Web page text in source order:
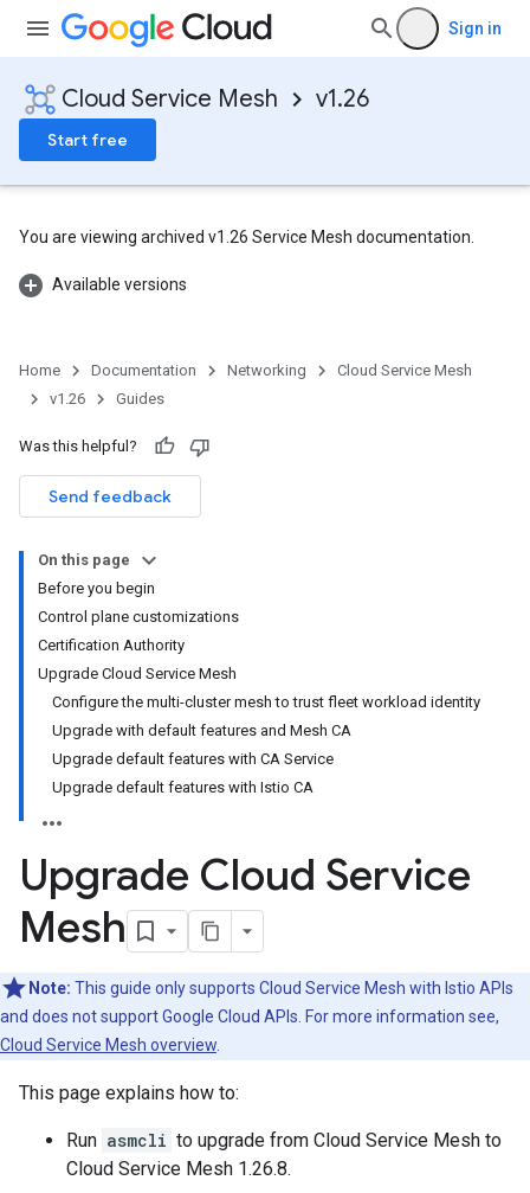
Sign in
Cloud Service Mesh v1.26
Start free
You are viewing archived v1.26 Service Mesh documentation.
Available versions
Home Documentation Networking
Cloud Service Mesh
v1.26
Guides
Was this helpful?
Send feedback
On this page
Before you begin
Control plane customizations
Certification Authority
Upgrade Cloud Service Mesh
Configure the multi-cluster mesh to trust fleet workload identity
Upgrade with default features and Mesh CA
Upgrade default features with CA Service
Upgrade default features with Istio CA
Upgrade Cloud Service
Mesh
Note: This guide only supports Cloud Service Mesh with Istio APIs
and does not support Google Cloud APIs. For more information see,
Cloud Service Mesh overview
This page explains how to:
Run asmcli to upgrade from Cloud Service Mesh to
Cloud Service Mesh 1.26.8.